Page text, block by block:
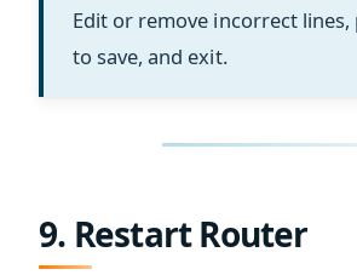
Edit or remove incorrect lines,
to save, and exit.
9. Restart Router